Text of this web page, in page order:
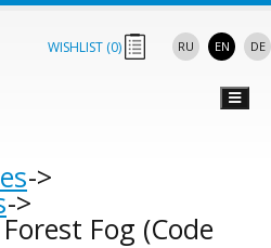
RU EN DE
WISHLIST (0)
Fog (Code